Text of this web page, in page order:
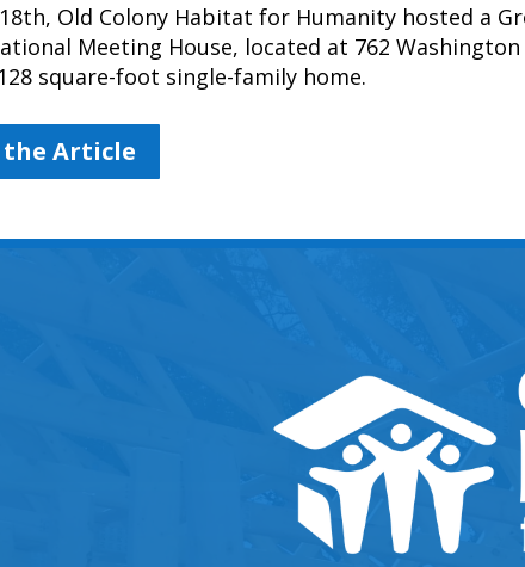
18th, Old Colony Habitat for Humanity hosted a
Meeting House, located at 762
square-foot single-family home.
the Article